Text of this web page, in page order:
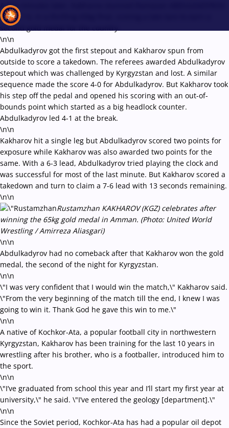
A few minutes later, Kakharov stunned Ramazan ABDULKADYROV
(AIN), 7-6, in a thrilling 65kg final, scoring a late lace to earn a
second gold medal for the country.
\n\n
Abdulkadyrov got the first stepout and Kakharov spun from
outside to score a takedown. The referees awarded Abdulkadyrov
stepout which was challenged by Kyrgyzstan and lost. A similar
sequence made the score 4-0 for Abdulkadyrov. But Kakharov took
his step off the pedal and opened his scoring with an out-of-
bounds point which started as a big headlock counter.
Abdulkadyrov led 4-1 at the break.
\n\n
Kakharov hit a single leg but Abdulkadyrov scored two points for
exposure while Kakharov was also awarded two points for the
same. With a 6-3 lead, Abdulkadyrov tried playing the clock and
was successful for most of the last minute. But Kakharov scored a
takedown and turn to claim a 7-6 lead with 13 seconds remaining.
\n\n
Rustamzhan KAKHAROV (KGZ) celebrates after
winning the 65kg gold medal in Amman. (Photo: United World
Wrestling / Amirreza Aliasgari)
\n\n
Abdulkadyrov had no comeback after that Kakharov won the gold
medal, the second of the night for Kyrgyzstan.
\n\n
\"I was very confident that I would win the match,\" Kakharov said.
\"From the very beginning of the match till the end, I knew I was
going to win it. Thank God he gave this win to me.\"
\n\n
A native of Kochkor-Ata, a popular football city in northwestern
Kyrgyzstan, Kakharov has been training for the last 10 years in
wrestling after his brother, who is a footballer, introduced him to
the sport.
\n\n
\"I’ve graduated from school this year and I’ll start my first year at
university,\" he said. \"I’ve entered the geology [department].\"
\n\n
Since the Soviet period, Kochkor-Ata has had a popular oil depot
Recent results All Athletes Videos News Events
Type here to search